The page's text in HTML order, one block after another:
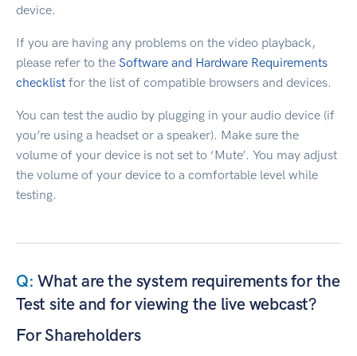
device.
If you are having any problems on the video playback,
please refer to the Software and Hardware Requirements
checklist for the list of compatible browsers and devices.
You can test the audio by plugging in your audio device (if
you’re using a headset or a speaker). Make sure the
volume of your device is not set to ‘Mute’. You may adjust
the volume of your device to a comfortable level while
testing.
What are the system requirements for the
Test site and for viewing the live webcast?
For Shareholders